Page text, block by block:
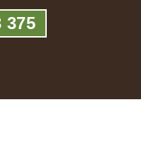
375